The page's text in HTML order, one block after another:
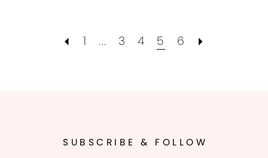
1 ... 3 4 5 6
SUBSCRIBE & FOLLOW